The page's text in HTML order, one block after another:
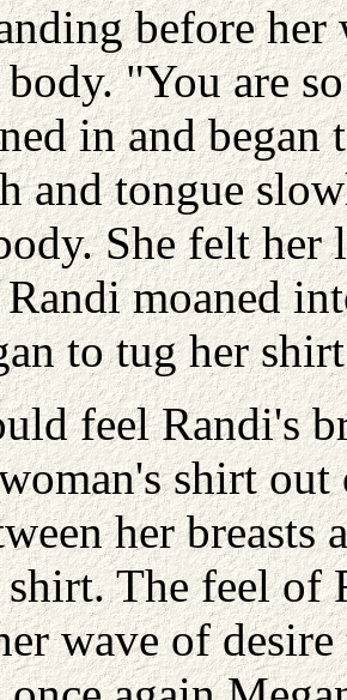
before
"You are
in and
and tongue
She felt her
moaned
to tug her
feel Randi's
shirt out
her breasts
The feel of
wave of